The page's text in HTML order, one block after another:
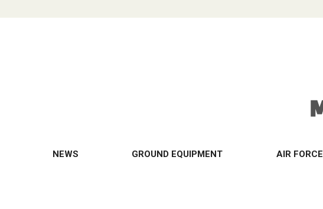
NEWS GROUND EQUIPMENT AIR FORCE